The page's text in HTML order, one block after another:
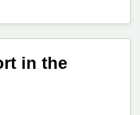
in the